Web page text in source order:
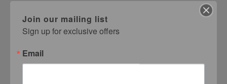
Join our mailing list
Sign up for exclusive offers
Email